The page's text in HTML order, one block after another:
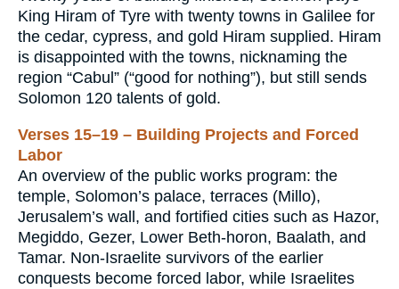
King Hiram of Tyre with twenty towns in Galilee for
the cedar, cypress, and gold Hiram supplied. Hiram
is disappointed with the towns, nicknaming the
region “Cabul” (“good for nothing”), but still sends
Solomon 120 talents of gold.
Verses 15–19 – Building Projects and Forced
Labor
An overview of the public works program: the
temple, Solomon’s palace, terraces (Millo),
Jerusalem’s wall, and fortified cities such as Hazor,
Megiddo, Gezer, Lower Beth-horon, Baalath, and
Tamar. Non-Israelite survivors of the earlier
conquests become forced labor, while Israelites